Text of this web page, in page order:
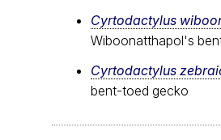
Cyrtodactylus
Wiboonatthapol's
Cyrtodactylus
bent-toed gecko